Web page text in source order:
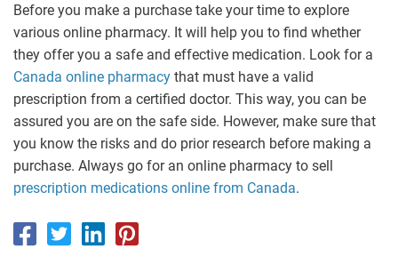
Before you make a purchase take your time to explore
various online pharmacy. It will help you to find whether
they offer you a safe and effective medication. Look for a
Canada online pharmacy that must have a valid
prescription from a certified doctor. This way, you can be
assured you are on the safe side. However, make sure that
you know the risks and do prior research before making a
purchase. Always go for an online pharmacy to sell
prescription medications online from Canada.